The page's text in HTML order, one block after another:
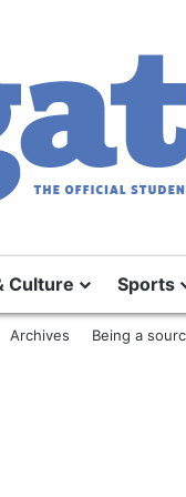
Culture Sports
Archives Being a